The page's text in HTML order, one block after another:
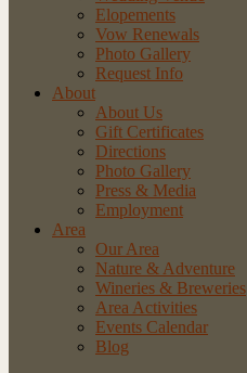
Elopements
Vow Renewals
Photo Gallery
Request Info
About
About Us
Gift Certificates
Directions
Photo Gallery
Press & Media
Employment
Area
Our Area
Nature & Adventure
Wineries & Breweries
Area Activities
Events Calendar
Blog